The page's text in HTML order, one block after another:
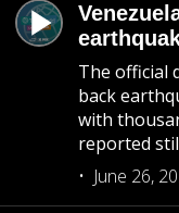
The official
back
with
reported
June 26,